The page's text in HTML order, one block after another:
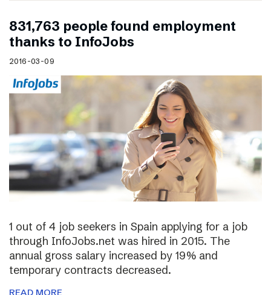
831,763 people found employment
thanks to InfoJobs
2016-03-09
1 out of 4 job seekers in Spain applying for a job
through InfoJobs.net was hired in 2015. The
annual gross salary increased by 19% and
temporary contracts decreased.
READ MORE